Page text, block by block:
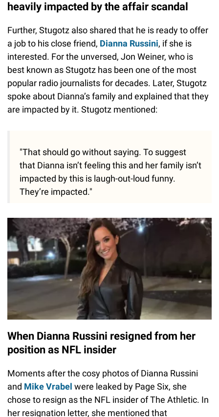
heavily impacted by the affair scandal
Further, Stugotz also shared that he is ready to offer
a job to his close friend, Dianna Russini, if she is
interested. For the unversed, Jon Weiner, who is
best known as Stugotz has been one of the most
popular radio journalists for decades. Later, Stugotz
spoke about Dianna’s family and explained that they
are impacted by it. Stugotz mentioned:
"That should go without saying. To suggest
that Dianna isn’t feeling this and her family isn’t
impacted by this is laugh-out-loud funny.
They’re impacted."
When Dianna Russini resigned from her
position as NFL insider
Moments after the cosy photos of Dianna Russini
and Mike Vrabel were leaked by Page Six, she
chose to resign as the NFL insider of The Athletic. In
her resignation letter, she mentioned that